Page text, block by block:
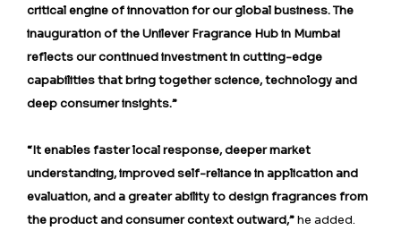
critical engine of innovation for our global business. The
inauguration of the Unilever Fragrance Hub in Mumbai
reflects our continued investment in cutting-edge
capabilities that bring together science, technology and
deep consumer insights.”
“It enables faster local response, deeper market
understanding, improved self-reliance in application and
evaluation, and a greater ability to design fragrances from
the product and consumer context outward,”he added.